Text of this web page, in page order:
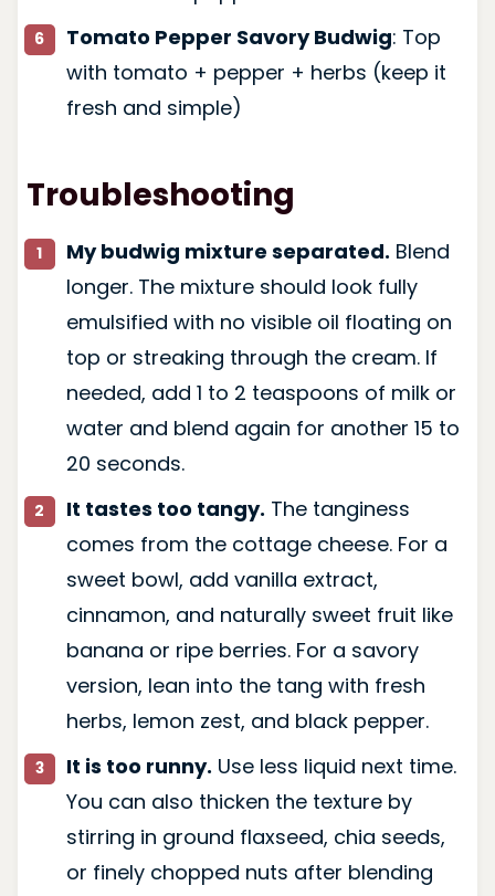
Tomato Pepper Savory Budwig: Top
with tomato + pepper + herbs (keep it
fresh and simple)
Troubleshooting
My budwig mixture separated. Blend
longer. The mixture should look fully
emulsified with no visible oil floating on
top or streaking through the cream. If
needed, add 1 to 2 teaspoons of milk or
water and blend again for another 15 to
20 seconds.
It tastes too tangy. The tanginess
comes from the cottage cheese. For a
sweet bowl, add vanilla extract,
cinnamon, and naturally sweet fruit like
banana or ripe berries. For a savory
version, lean into the tang with fresh
herbs, lemon zest, and black pepper.
It is too runny. Use less liquid next time.
You can also thicken the texture by
stirring in ground flaxseed, chia seeds,
or finely chopped nuts after blending